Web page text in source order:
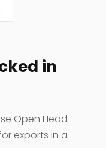
in
Open Head
exports in a